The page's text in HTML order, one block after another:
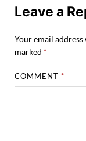
Leave a
Your email
marked *
COMMENT*